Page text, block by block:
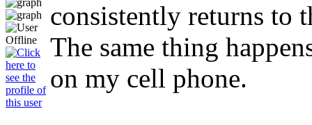
consistently returns to
The same thing
on my cell phone.